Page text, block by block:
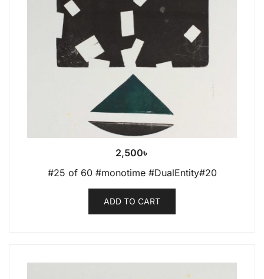
2,500৳
#25 of 60 #monotime #DualEntity#20
ADD TO CART